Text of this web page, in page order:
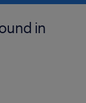
in